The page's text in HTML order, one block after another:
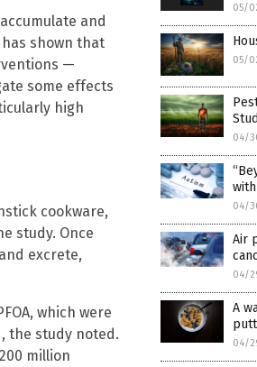
and
shown that
—
some effects
high
cookware,
study. Once
excrete,
which were
the study noted.
million
05/
05/
04/
04/
Air
04/
A
04/